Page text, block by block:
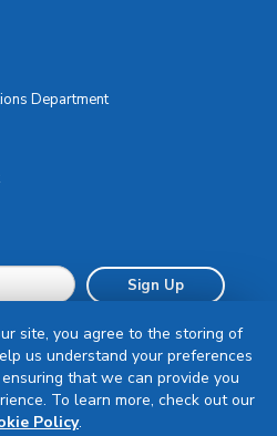
Department
Sign Up
site, you agree to the storing of
us understand your preferences
that we can provide you
To learn more, check out our
Policy.